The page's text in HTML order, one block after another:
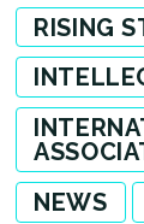
RISING
NEWS